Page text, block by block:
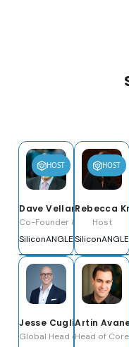
HOST
Dave Vellante
Co-Founder & Co-CEO
SiliconANGLE Media, Inc.
HOST
Rebecca
Host
Jesse Cugliotta
Global Head of
Artin
Head of